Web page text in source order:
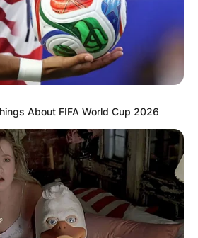
About FIFA World Cup 2026